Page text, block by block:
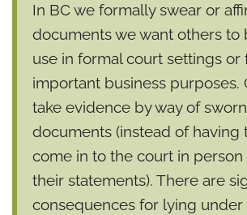
In BC we formally swear or
documents we want others to
use in formal court settings or
important business purposes.
take evidence by way of
documents (instead of having
come in to the court in person
their statements). There are
consequences for lying under